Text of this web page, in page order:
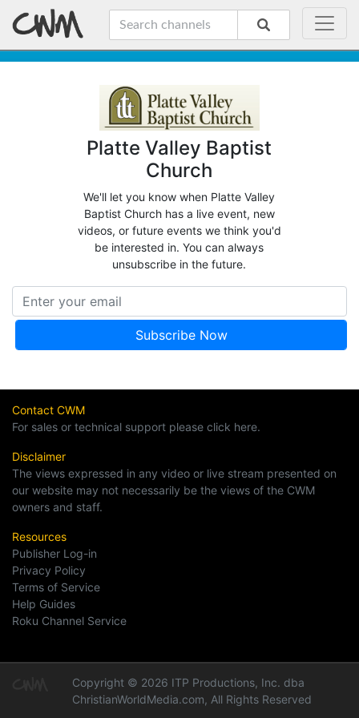
Platte Valley Baptist
Church
We'll let you know when Platte Valley
Baptist Church has a live event, new
videos, or future events we think you'd
be interested in. You can always
unsubscribe in the future.
Contact CWM
For sales or technical support please click here.
Disclaimer
The views expressed in any video or live stream presented on
our website may not necessarily be the views of the CWM
owners and staff.
Resources
Publisher Log-in
Privacy Policy
Terms of Service
Help Guides
Roku Channel Service
Copyright © 2026 ITP Productions, Inc. dba
ChristianWorldMedia.com, All Rights Reserved